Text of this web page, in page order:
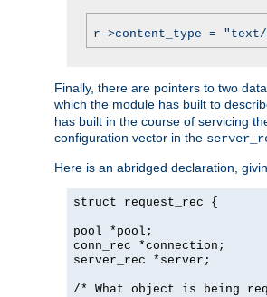
r->content_type =
Finally, there are pointers to two
which the module has built to
has built in the course of servicing
configuration vector in the
Here is an abridged declaration,
struct request_rec {
pool *pool;
conn_rec *connection;
server_rec *server;
/* What object is being